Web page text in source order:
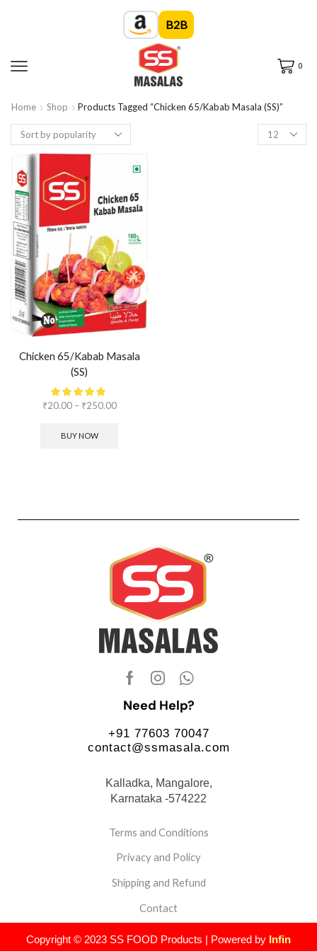
B2B
0
Home Shop Products Tagged “Chicken 65/Kabab Masala (SS)”
Chicken 65/Kabab Masala
(SS)
₹20.00 – ₹250.00
BUY NOW
Need Help?
+91 77603 70047
contact@ssmasala.com
Kalladka, Mangalore,
Karnataka -574222
Terms and Conditions
Privacy and Policy
Shipping and Refund
Contact
Copyright © 2023 SS FOOD Products | Powered by Infin